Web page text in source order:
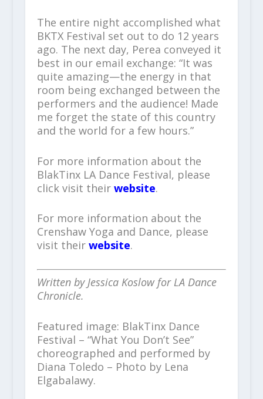
The entire night accomplished what
BKTX Festival set out to do 12 years
ago. The next day, Perea conveyed it
best in our email exchange: “It was
quite amazing—the energy in that
room being exchanged between the
performers and the audience! Made
me forget the state of this country
and the world for a few hours.”
For more information about the
BlakTinx LA Dance Festival, please
click visit their website.
For more information about the
Crenshaw Yoga and Dance, please
visit their website.
Written by Jessica Koslow for LA Dance
Chronicle.
Featured image: BlakTinx Dance
Festival – “What You Don’t See”
choreographed and performed by
Diana Toledo – Photo by Lena
Elgabalawy.